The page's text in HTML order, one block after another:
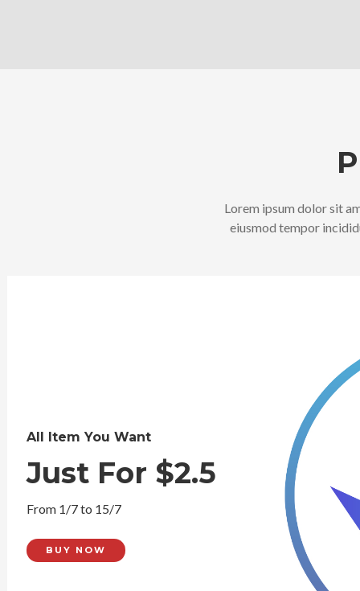
Lorem ipsum dolor sit
eiusmod tempor
All Item You Want
Just For $2.5
From 1/7 to 15/7
BUY NOW